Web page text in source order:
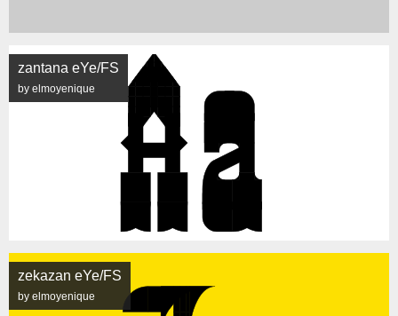
zantana eYe/FS
by elmoyenique
zekazan eYe/FS
by elmoyenique